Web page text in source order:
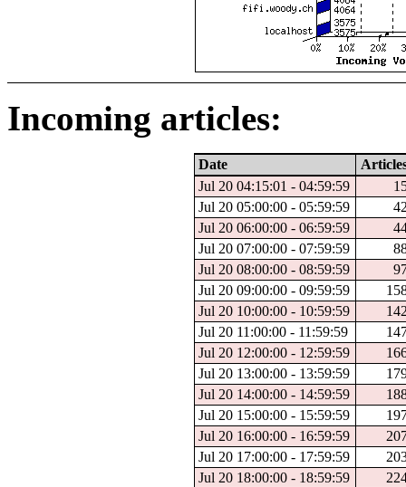
Incoming articles:
Date
Jul 20 04:15:01 - 04:59:59
Jul 20 05:00:00 - 05:59:59
Jul 20 06:00:00 - 06:59:59
Jul 20 07:00:00 - 07:59:59
Jul 20 08:00:00 - 08:59:59
Jul 20 09:00:00 - 09:59:59
Jul 20 10:00:00 - 10:59:59
Jul 20 11:00:00 - 11:59:59
Jul 20 12:00:00 - 12:59:59
Jul 20 13:00:00 - 13:59:59
Jul 20 14:00:00 - 14:59:59
Jul 20 15:00:00 - 15:59:59
Jul 20 16:00:00 - 16:59:59
Jul 20 17:00:00 - 17:59:59
Jul 20 18:00:00 - 18:59:59